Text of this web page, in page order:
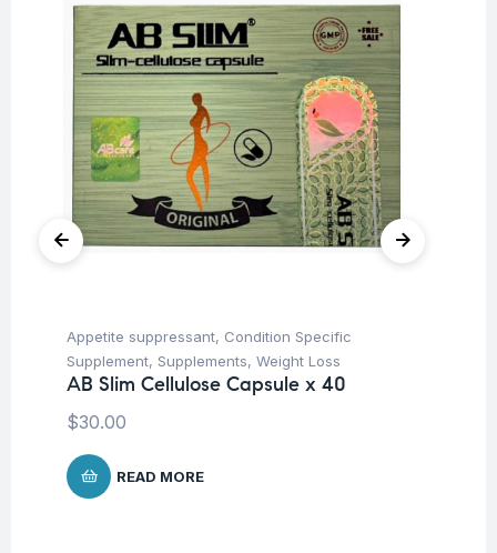
Appetite suppressant, Condition Specific
Supplement, Supplements, Weight Loss
AB Slim Cellulose Capsule x 40
$30.00
READ MORE